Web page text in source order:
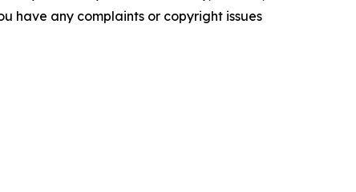
have any complaints or copyright issues